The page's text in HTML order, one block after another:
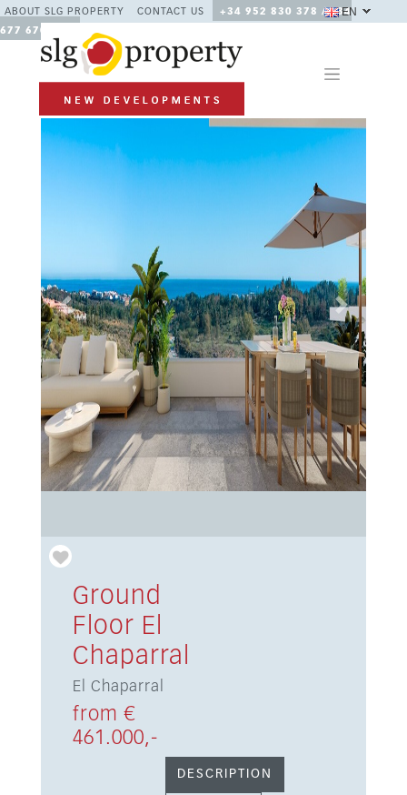
ABOUT SLG PROPERTY CONTACT US
+34 952 830 378 / +34
677 670 480
EN
Previous Next
Ground
Floor El
Chaparral
El Chaparral
from €
461.000,-
DESCRIPTION